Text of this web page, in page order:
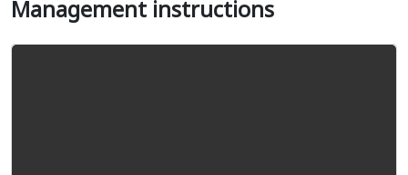
Management instructions